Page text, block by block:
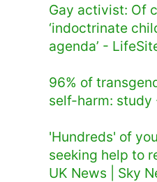
Gay activist: Of
‘indoctrinate
agenda’ -
96% of
self-harm: study
'Hundreds' of
seeking help to
UK News | Sky